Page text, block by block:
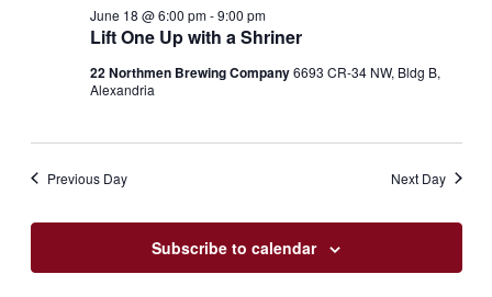
Lift One Up with a Shriner
June 18 @ 6:00 pm-9:00 pm
22 Northmen Brewing Company6693 CR-34 NW, Bldg B,
Alexandria
Previous Day Next Day
Subscribe to calendar